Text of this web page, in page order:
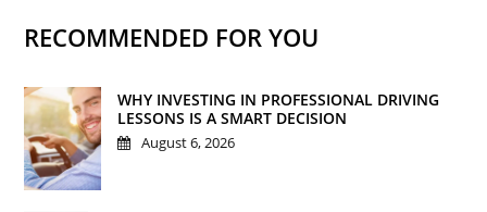
RECOMMENDED FOR YOU
WHY INVESTING IN PROFESSIONAL DRIVING
LESSONS IS A SMART DECISION
August 6, 2026